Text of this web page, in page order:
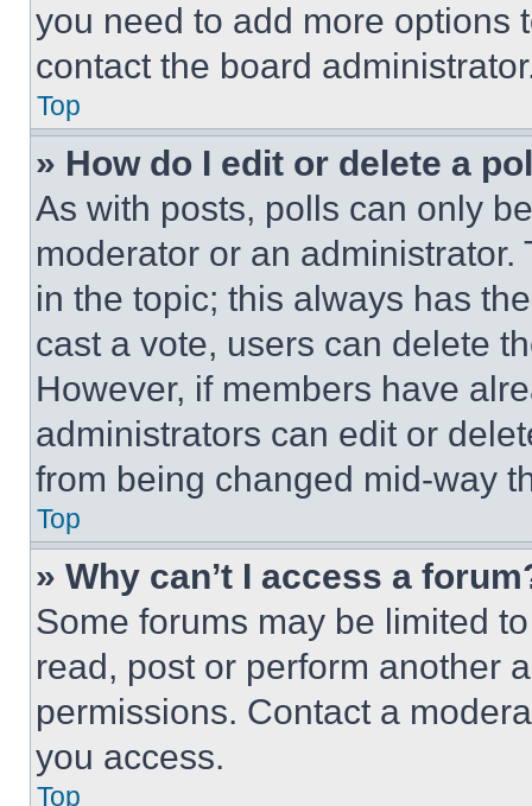
you need to add more options
contact the board
Top
» How do I edit or delete a
As with posts, polls can only
moderator or an
in the topic; this always has
cast a vote, users can delete
However, if members have
administrators can edit or
from being changed mid-way
Top
» Why can’t I access a
Some forums may be limited
read, post or perform another
permissions. Contact a
you access.
Top